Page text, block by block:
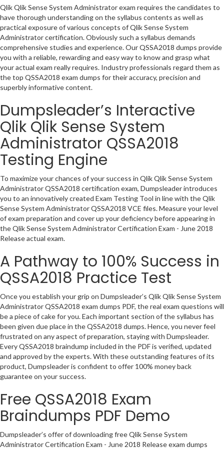
Qlik Qlik Sense System Administrator exam requires the candidates to
have thorough understanding on the syllabus contents as well as
practical exposure of various concepts of Qlik Sense System
Administrator certification. Obviously such a syllabus demands
comprehensive studies and experience. Our QSSA2018 dumps provide
you with a reliable, rewarding and easy way to know and grasp what
your actual exam really requires. Industry professionals regard them as
the top QSSA2018 exam dumps for their accuracy, precision and
superbly informative content.
Dumpsleader’s Interactive
Qlik Qlik Sense System
Administrator QSSA2018
Testing Engine
To maximize your chances of your success in Qlik Qlik Sense System
Administrator QSSA2018 certification exam, Dumpsleader introduces
you to an innovatively created Exam Testing Tool in line with the Qlik
Sense System Administrator QSSA2018 VCE files. Measure your level
of exam preparation and cover up your deficiency before appearing in
the Qlik Sense System Administrator Certification Exam - June 2018
Release actual exam.
A Pathway to 100% Success in
QSSA2018 Practice Test
Once you establish your grip on Dumpsleader’s Qlik Qlik Sense System
Administrator QSSA2018 exam dumps PDF, the real exam questions will
be a piece of cake for you. Each important section of the syllabus has
been given due place in the QSSA2018 dumps. Hence, you never feel
frustrated on any aspect of preparation, staying with Dumpsleader.
Every QSSA2018 braindump included in the PDF is verified, updated
and approved by the experts. With these outstanding features of its
product, Dumpsleader is confident to offer 100% money back
guarantee on your success.
Free QSSA2018 Exam
Braindumps PDF Demo
Dumpsleader’s offer of downloading free Qlik Sense System
Administrator Certification Exam - June 2018 Release exam dumps